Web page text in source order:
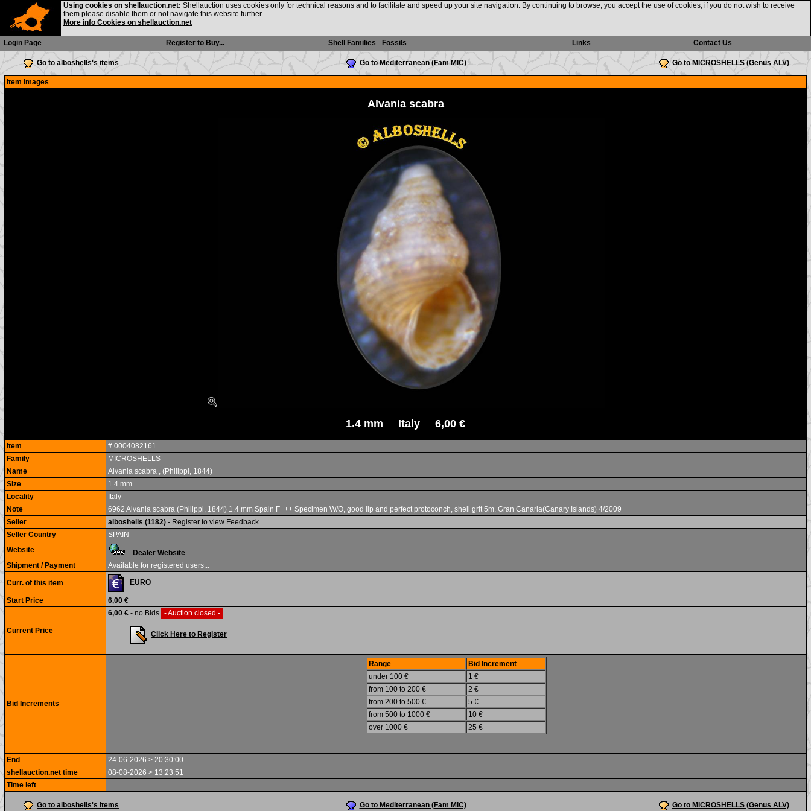
Login Page Register to Buy... Shell Families - Fossils Links Contact Us
Using cookies on shellauction.net: Shellauction uses cookies only for technical reasons and to facilitate and speed up your site navigation. By continuing to browse, you accept the use of cookies; if you do not wish to receive
them please disable them or not navigate this website further.
More info Cookies on shellauction.net
Go to alboshells's items Go to Mediterranean (Fam MIC) Go to MICROSHELLS (Genus ALV)
Item Images
Alvania scabra
1.4 mm Italy 6,00 €
Item
# 0004082161
Family
MICROSHELLS
Name
Alvania scabra , (Philippi, 1844)
Size
1.4 mm
Locality
Italy
Note
6962 Alvania scabra (Philippi, 1844) 1.4 mm Spain F+++ Specimen W/O, good lip and perfect protoconch, shell grit 5m. Gran Canaria(Canary Islands) 4/2009
Seller
alboshells (1182) - Register to view Feedback
Seller Country
SPAIN
Website
Dealer Website
Shipment / Payment
Available for registered users...
Curr. of this item EURO
Start Price 6,00 €
Current Price
6,00 € - no Bids - Auction closed -
Click Here to Register
Bid Increments
Range
Bid Increment
under 100 €
1 €
from 100 to 200 €
2 €
from 200 to 500 €
5 €
from 500 to 1000 €
10 €
over 1000 €
25 €
End
24-06-2026 > 20:30:00
shellauction.net time
08-08-2026 > 13:23:51
Time left
...
Go to alboshells's items Go to Mediterranean (Fam MIC) Go to MICROSHELLS (Genus ALV)